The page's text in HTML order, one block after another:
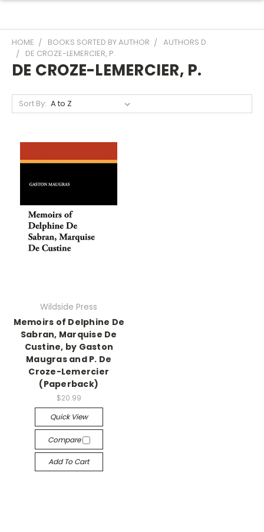
HOME BOOKS SORTED BY AUTHOR
AUTHORS D
DE CROZE-LEMERCIER, P.
DE CROZE-LEMERCIER, P.
Sort By:
Wildside Press
Memoirs of Delphine De
Sabran, Marquise De
Custine, by Gaston
Maugras and P. De
Croze-Lemercier
(Paperback)
$20.99
Quick View
Compare
Add To Cart